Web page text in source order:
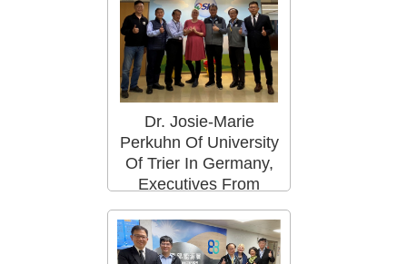
Dr. Josie-Marie
Perkuhn Of University
Of Trier In Germany,
Executives From
Company ,And Staffs
Of OSHA Met At The